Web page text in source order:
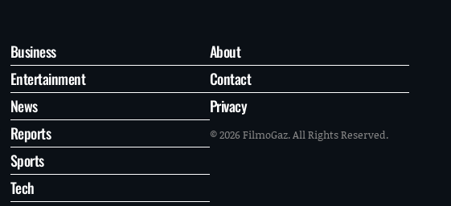
Business
Entertainment
News
Reports
Sports
Tech
About
Contact
Privacy
© 2026 FilmoGaz. All Rights Reserved.